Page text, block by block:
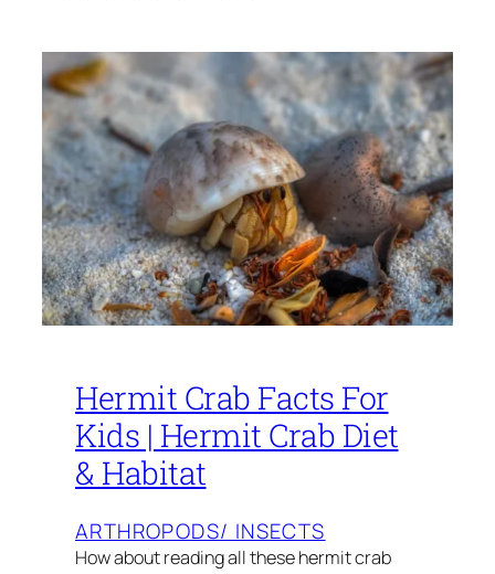
Hermit Crab Facts For
Kids | Hermit Crab Diet
& Habitat
ARTHROPODS/ INSECTS
How about reading all these hermit crab